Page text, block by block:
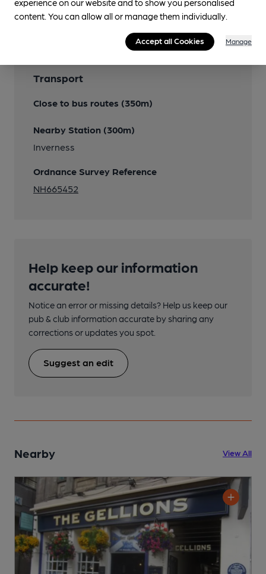
Features
Transport
Close to bus routes (350m)
Nearby Station (300m)
Inverness
Ordnance Survey Reference
NH665452
Help keep our information
accurate!
Notice an error or missing details? Help us keep our
pub & club information accurate by sharing any
corrections or updates you spot.
Suggest an edit
Nearby View All
experience on our website and to show you personalised
content. You can allow all or manage them individually.
Accept all Cookies Manage